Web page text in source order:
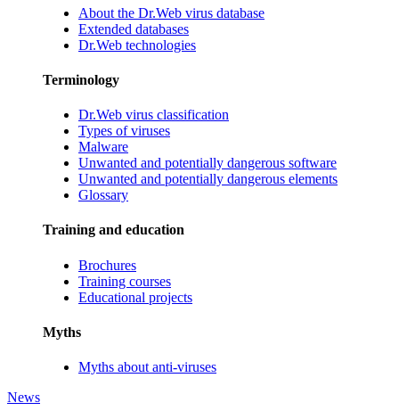
About the Dr.Web virus database
Extended databases
Dr.Web technologies
Terminology
Dr.Web virus classification
Types of viruses
Malware
Unwanted and potentially dangerous software
Unwanted and potentially dangerous elements
Glossary
Training and education
Brochures
Training courses
Educational projects
Myths
Myths about anti-viruses
News